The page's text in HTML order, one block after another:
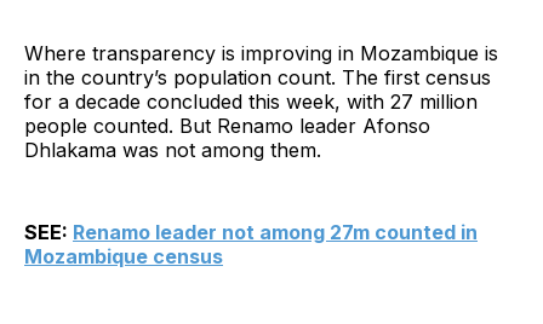
Where transparency is improving in Mozambique is
in the country’s population count. The first census
for a decade concluded this week, with 27 million
people counted. But Renamo leader Afonso
Dhlakama was not among them.
SEE: Renamo leader not among 27m counted in
Mozambique census